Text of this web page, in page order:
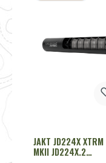
JAKT JD224X XTRM
MKII JD224X.2